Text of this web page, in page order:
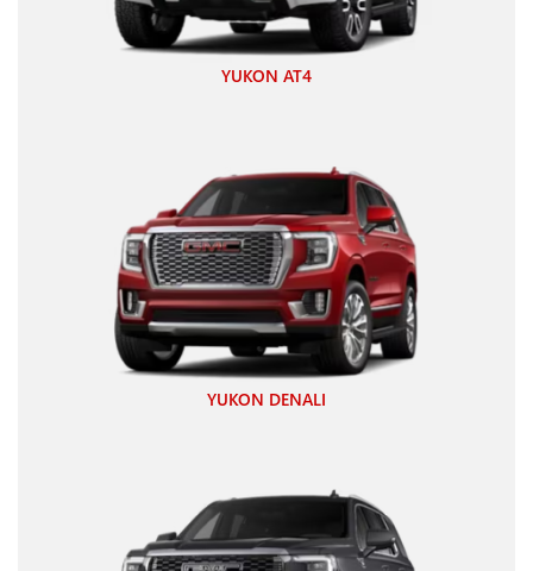
YUKON AT4
YUKON DENALI